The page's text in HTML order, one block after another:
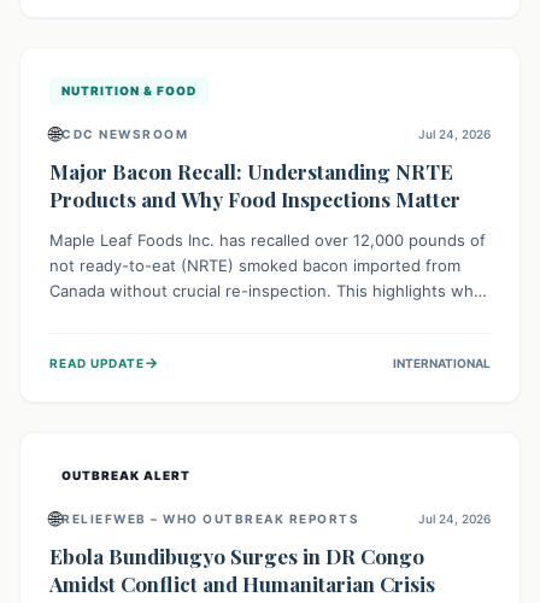
NUTRITION & FOOD
🌐CDC NEWSROOM Jul 24, 2026
Major Bacon Recall: Understanding NRTE
Products and Why Food Inspections Matter
Maple Leaf Foods Inc. has recalled over 12,000 pounds of
not ready-to-eat (NRTE) smoked bacon imported from
Canada without crucial re-inspection. This highlights why
NRTE meats are thoroughly cooked to prevent potential
READ UPDATE→ INTERNATIONAL
OUTBREAK ALERT
🌐RELIEFWEB – WHO OUTBREAK REPORTS Jul 24, 2026
Ebola Bundibugyo Surges in DR Congo
Amidst Conflict and Humanitarian Crisis